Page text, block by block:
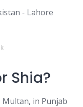
- Lahore
Shia?
in Punjab